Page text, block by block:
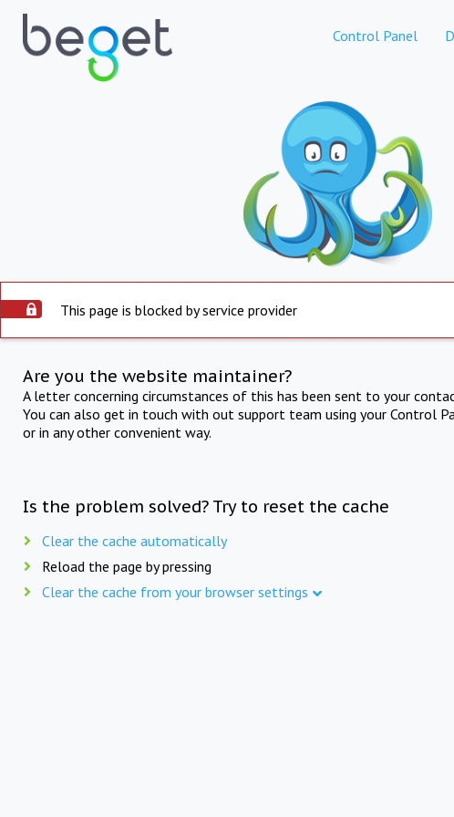
Control Panel
This page is blocked by service provider
Are you the website maintainer?
A letter concerning circumstances of this has been sent to your
You can also get in touch with out support team using your Control
or in any other convenient way.
Is the problem solved? Try to reset the cache
Clear the cache automatically
Reload the page by pressing
Clear the cache from your browser settings